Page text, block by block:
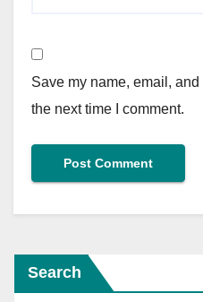
Save my name, email,
the next time I comment.
Search